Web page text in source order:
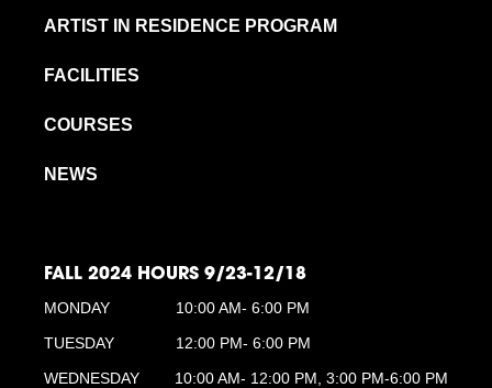
ARTIST IN RESIDENCE PROGRAM
FACILITIES
COURSES
NEWS
FALL 2024 HOURS 9/23-12/18
MONDAY
10:00 AM- 6:00 PM
TUESDAY
12:00 PM- 6:00 PM
WEDNESDAY
10:00 AM- 12:00 PM, 3:00 PM-6:00 PM